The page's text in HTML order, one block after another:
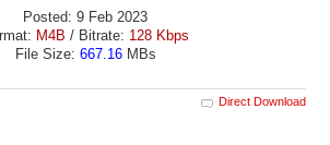
Posted: 9 Feb 2023
M4B / Bitrate: 128 Kbps
File Size: 667.16MBs
Direct Download